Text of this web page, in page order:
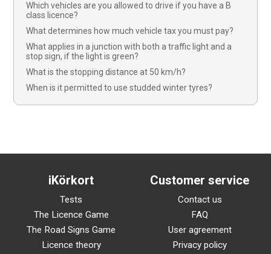
Which vehicles are you allowed to drive if you have a B
class licence?
What determines how much vehicle tax you must pay?
What applies in a junction with both a traffic light and a
stop sign, if the light is green?
What is the stopping distance at 50 km/h?
When is it permitted to use studded winter tyres?
iKörkort
Tests
The Licence Game
The Road Signs Game
Licence theory
Customer service
Contact us
FAQ
User agreement
Privacy policy